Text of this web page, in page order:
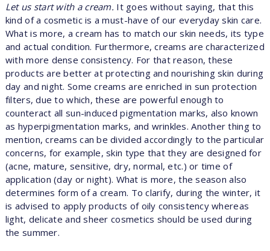
Let us start with a cream. It goes without saying, that this
kind of a cosmetic is a must-have of our everyday skin care.
What is more, a cream has to match our skin needs, its type
and actual condition. Furthermore, creams are characterized
with more dense consistency. For that reason, these
products are better at protecting and nourishing skin during
day and night. Some creams are enriched in sun protection
filters, due to which, these are powerful enough to
counteract all sun-induced pigmentation marks, also known
as hyperpigmentation marks, and wrinkles. Another thing to
mention, creams can be divided accordingly to the particular
concerns, for example, skin type that they are designed for
(acne, mature, sensitive, dry, normal, etc.) or time of
application (day or night). What is more, the season also
determines form of a cream. To clarify, during the winter, it
is advised to apply products of oily consistency whereas
light, delicate and sheer cosmetics should be used during
the summer.